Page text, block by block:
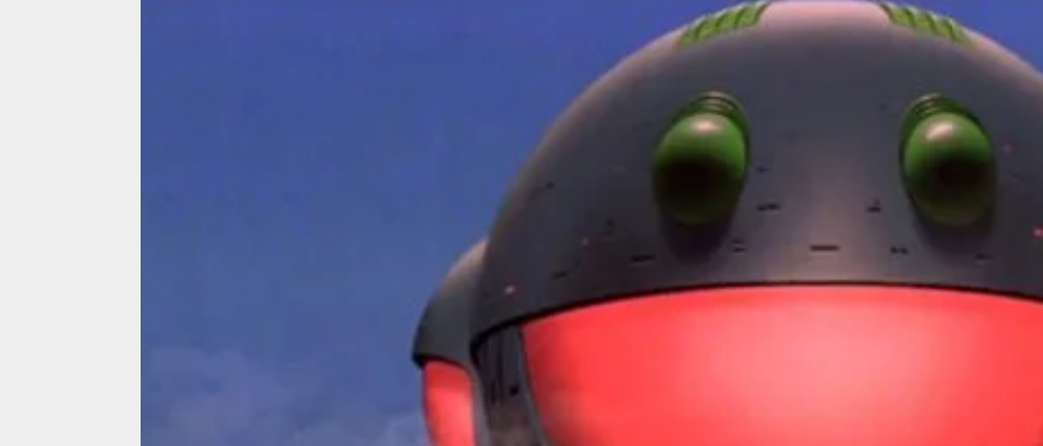
We Tear Down a PragerU (not a university) Video
A Retrospective of the Jaws Films: Loving Jaws, Hating Jaws 3D, and
On the funny Side of the Manhattan street with Jason Voorhees from
In the wake of SuperBowl LVIII, we Gawk at Famous Half-Time Shows
Modern Star Wars Fans Aren’t That Bright
We Tear Down a PragerU (not a university) Video